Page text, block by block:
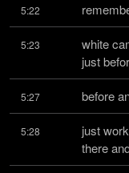
5:22
5:23
white
just
5:27 before
5:28
just
there